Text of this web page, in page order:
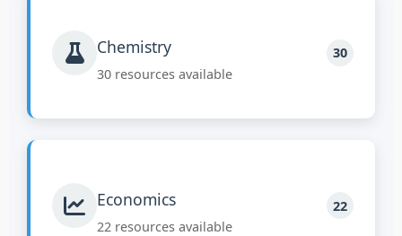
Chemistry
30 resources available
30
Economics
22 resources available
22